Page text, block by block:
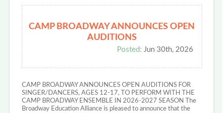
CAMP BROADWAY ANNOUNCES OPEN
AUDITIONS
Posted: Jun 30th, 2026
CAMP BROADWAY ANNOUNCES OPEN AUDITIONS FOR
SINGER/DANCERS, AGES 12-17, TO PERFORM WITH THE
CAMP BROADWAY ENSEMBLE IN 2026-2027 SEASON The
Broadway Education Alliance is pleased to announce that the